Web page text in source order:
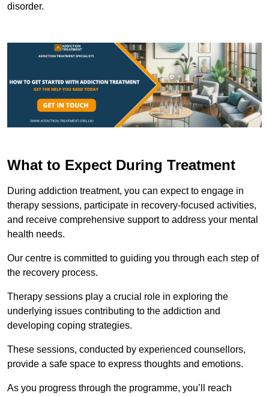
disorder.
What to Expect During Treatment
During addiction treatment, you can expect to engage in
therapy sessions, participate in recovery-focused activities,
and receive comprehensive support to address your mental
health needs.
Our centre is committed to guiding you through each step of
the recovery process.
Therapy sessions play a crucial role in exploring the
underlying issues contributing to the addiction and
developing coping strategies.
These sessions, conducted by experienced counsellors,
provide a safe space to express thoughts and emotions.
As you progress through the programme, you’ll reach